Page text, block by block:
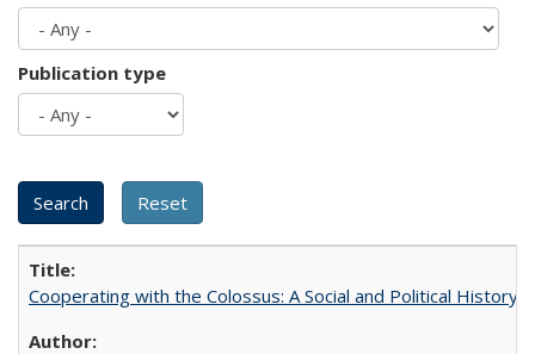
Publication type
Cooperating with the Colossus: A Social and Political History